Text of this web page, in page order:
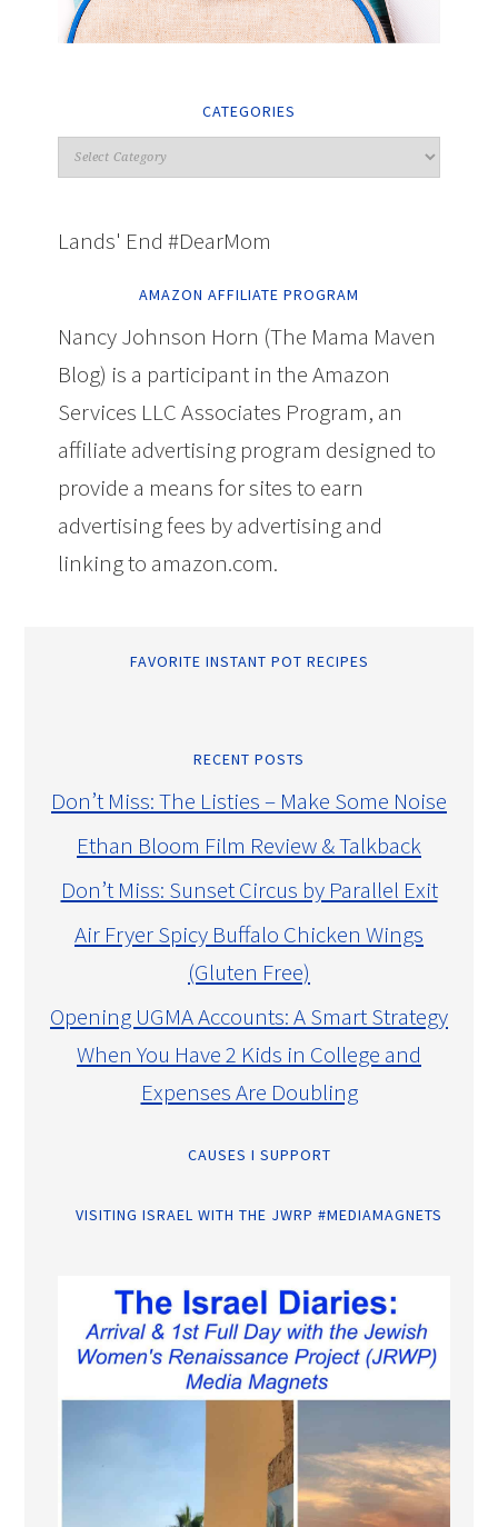
CATEGORIES
Lands' End #DearMom
AMAZON AFFILIATE PROGRAM
Nancy Johnson Horn (The Mama Maven
Blog) is a participant in the Amazon
Services LLC Associates Program, an
affiliate advertising program designed to
provide a means for sites to earn
advertising fees by advertising and
linking to amazon.com.
FAVORITE INSTANT POT RECIPES
RECENT POSTS
Don’t Miss: The Listies – Make Some Noise
Ethan Bloom Film Review & Talkback
Don’t Miss: Sunset Circus by Parallel Exit
Air Fryer Spicy Buffalo Chicken Wings
(Gluten Free)
Opening UGMA Accounts: A Smart Strategy
When You Have 2 Kids in College and
Expenses Are Doubling
CAUSES I SUPPORT
VISITING ISRAEL WITH THE JWRP #MEDIAMAGNETS